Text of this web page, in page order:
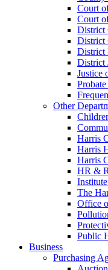
Court
Court
District
District
District
District
Justice
Other
Harris
Harris
Harris
HR &
The
Office
Public
Business
Purchasing